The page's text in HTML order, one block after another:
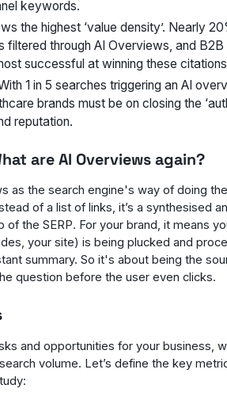
keywords.
the highest ‘value density’. Nearly
filtered through AI Overviews, and B2B
successful at winning these
1 in 5 searches triggering an AI
brands must be on closing the
reputation.
are AI Overviews again?
as the search engine's way of doing
of a list of links, it’s a synthesised
of the SERP. For your brand, it means
your site) is being plucked and
summary. So it's about being the
question before the user even clicks.
and opportunities for your business,
volume. Let’s define the key